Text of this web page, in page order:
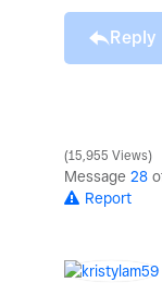
Reply
15,955 Views
Message 28
Report